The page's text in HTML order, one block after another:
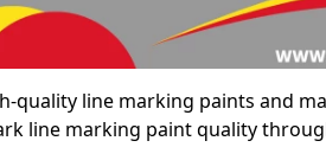
quality line marking paints and
line marking paint quality